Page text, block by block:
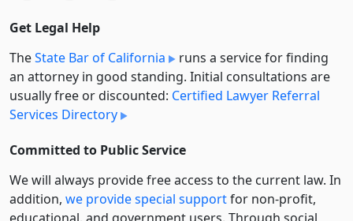
Get Legal Help
TheState Bar of California
runs a service for finding
an attorney in good standing. Initial consultations are
usually free or discounted: Certified Lawyer Referral
Services Directory
Committed to Public Service
We will always provide free access to the current law. In
addition, we provide special supportfor non-profit,
educational, and government users. Through social